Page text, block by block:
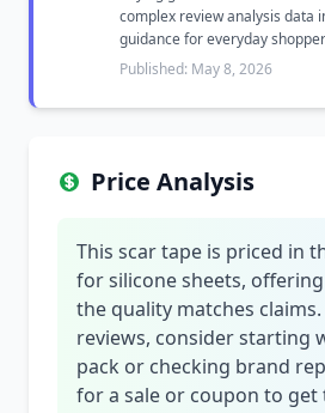
complex review analysis data
guidance for everyday
Published: May 8, 2026
Price Analysis
This scar tape is priced in
for silicone sheets,
the quality matches
reviews, consider starting
pack or checking brand
for a sale or coupon to get